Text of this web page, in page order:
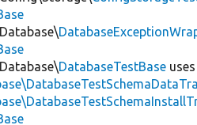
DatabaseTestBase uses